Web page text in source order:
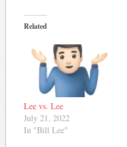
Related
Lee vs. Lee
July 21, 2022
In "Bill Lee"